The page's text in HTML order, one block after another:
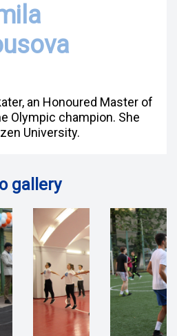
an Honoured Master of
Olympic champion. She
University.
gallery